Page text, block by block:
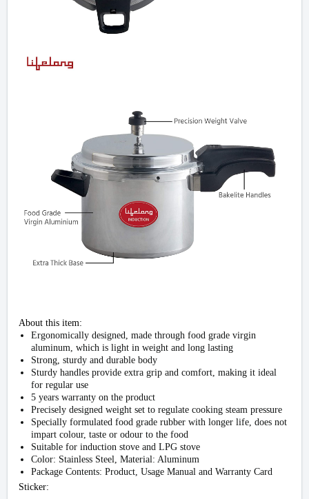
About this item:
Ergonomically designed, made through food grade virgin
aluminum, which is light in weight and long lasting
Strong, sturdy and durable body
Sturdy handles provide extra grip and comfort, making it ideal
for regular use
5 years warranty on the product
Precisely designed weight set to regulate cooking steam pressure
Specially formulated food grade rubber with longer life, does not
impart colour, taste or odour to the food
Suitable for induction stove and LPG stove
Color: Stainless Steel, Material: Aluminum
Package Contents: Product, Usage Manual and Warranty Card
Sticker: